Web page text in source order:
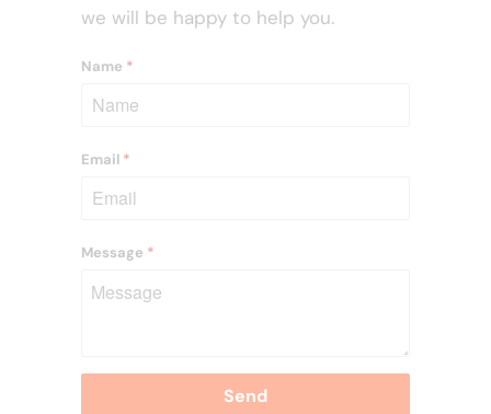
we will be happy to help you.
Name *
Email *
Message *